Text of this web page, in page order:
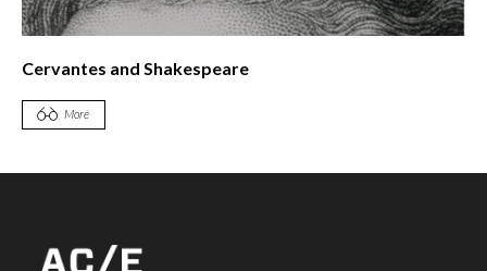
Cervantes and Shakespeare
More